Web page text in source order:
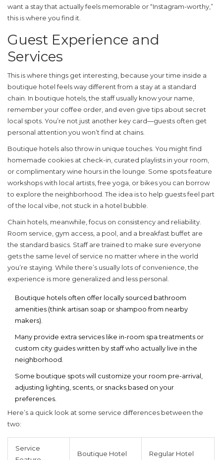
want a stay that actually feels memorable or “Instagram-worthy,”
this is where you find it.
Guest Experience and
Services
This is where things get interesting, because your time inside a
boutique hotelfeels way different from a stay at a standard
chain. In boutique hotels, the staff usually know your name,
remember your coffee order, and even give tips about secret
local spots. You’re not just another key card—guests often get
personal attention you won’t find at chains.
Boutique hotels also throw in unique touches. You might find
homemade cookies at check-in, curated playlists in your room,
or complimentary wine hours in the lounge. Some spots feature
workshops with local artists, free yoga, or bikes you can borrow
to explore the neighborhood. The idea is to help guests feel part
of the local vibe, not stuck in a hotel bubble.
Chain hotels, meanwhile, focus on consistency and reliability.
Room service, gym access, a pool, and a breakfast buffet are
the standard basics. Staff are trained to make sure everyone
gets the same level of service no matter where in the world
you’re staying. While there’s usually lots of convenience, the
experience is more generalized and less personal.
Boutique hotels often offer locally sourced bathroom
amenities (think artisan soap or shampoo from nearby
makers).
Many provide extra services like in-room spa treatments or
custom city guides written by staff who actually live in the
neighborhood.
Some boutique spots will customize your room pre-arrival,
adjusting lighting, scents, or snacks based on your
preferences.
Here’s a quick look at some service differences between the
two:
Service
Boutique Hotel Regular Hotel